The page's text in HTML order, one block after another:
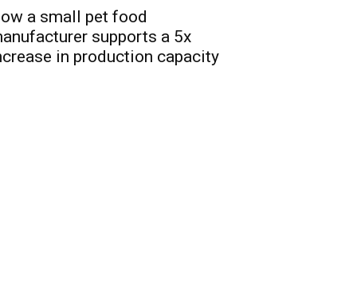
a small pet food
supports a 5x
in production capacity